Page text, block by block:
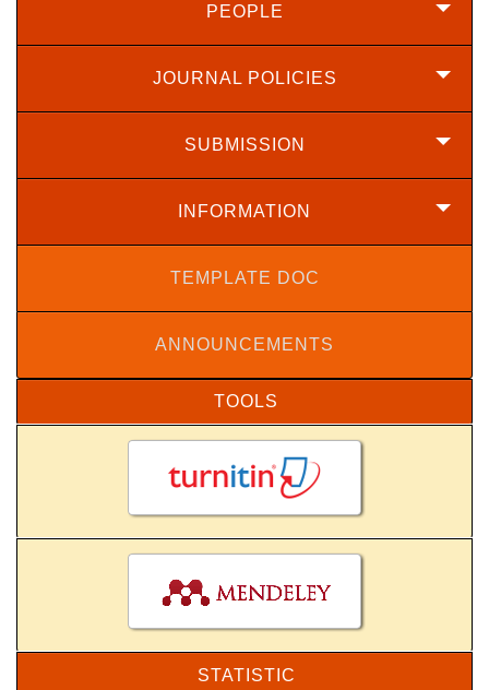
PEOPLE
JOURNAL POLICIES
SUBMISSION
INFORMATION
TEMPLATE DOC
ANNOUNCEMENTS
TOOLS
STATISTIC